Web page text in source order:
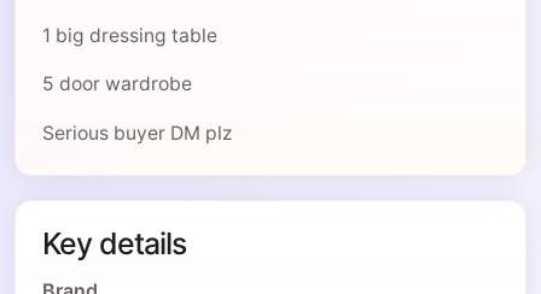
1 big dressing table
5 door wardrobe
Serious buyer DM plz
Key details